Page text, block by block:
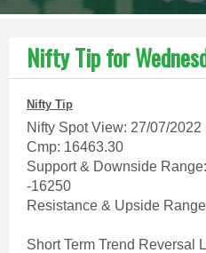
Nifty Tip for
Nifty Tip
Nifty Spot View: 27/07/2022
Cmp: 16463.30
Support & Downside
-16250
Resistance & Upside
Short Term Trend Reversal